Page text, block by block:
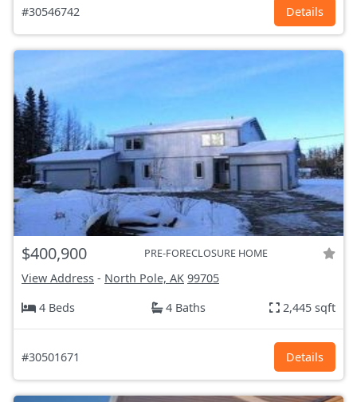
#30546742 Details
$400,900 PRE-FORECLOSURE HOME
View Address - North Pole, AK 99705
4 Beds
4 Baths 2,445 sqft
#30501671 Details